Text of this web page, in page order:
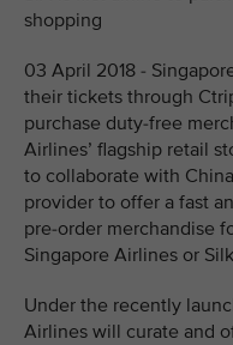
shopping
03 April 2018 -
their tickets through
purchase duty-free
Airlines’ flagship retail
to collaborate with
provider to offer a fast
pre-order merchandise
Singapore Airlines or
Under the recently
Airlines will curate and